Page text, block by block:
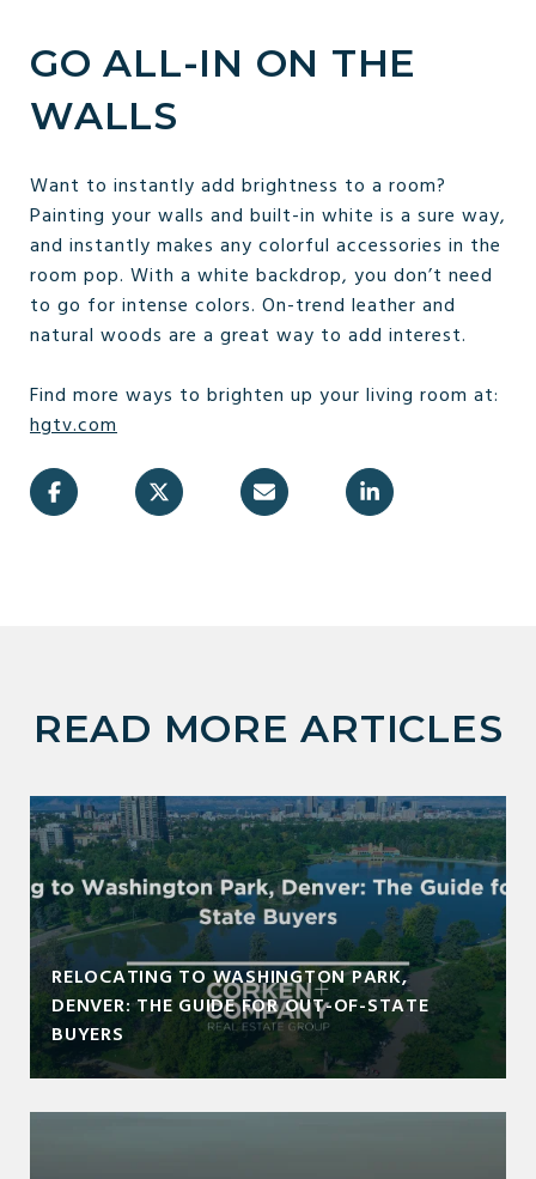
GO ALL-IN ON THE
WALLS
Want to instantly add brightness to a room?
Painting your walls and built-in white is a sure way,
and instantly makes any colorful accessories in the
room pop. With a white backdrop, you don’t need
to go for intense colors. On-trend leather and
natural woods are a great way to add interest.
Find more ways to brighten up your living room at:
hgtv.com
READ MORE ARTICLES
RELOCATING TO WASHINGTON PARK,
DENVER: THE GUIDE FOR OUT-OF-STATE
BUYERS